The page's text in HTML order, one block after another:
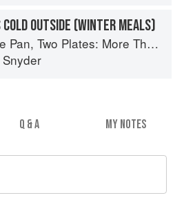
OUTSIDE (WINTER MEALS)
Two Plates: More Than 70 Complete Weeknight Meals for Two
Q & A MY NOTES